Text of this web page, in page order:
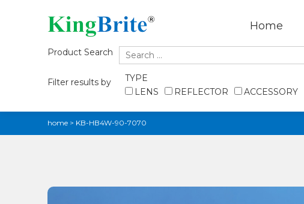
Home
Product Search
Filter results by
TYPE
LENS
REFLECTOR ACCESSORY
home > KB-HB4W-90-7070